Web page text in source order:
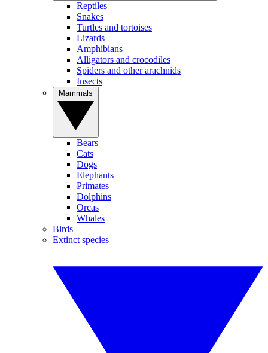
Reptiles
Snakes
Turtles and tortoises
Lizards
Amphibians
Alligators and crocodiles
Spiders and other arachnids
Insects
Bears
Cats
Dogs
Elephants
Primates
Dolphins
Orcas
Whales
Birds
Extinct species